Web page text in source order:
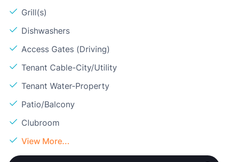
Grill(s)
Dishwashers
Access Gates (Driving)
Tenant Cable-City/Utility
Tenant Water-Property
Patio/Balcony
Clubroom
View More...